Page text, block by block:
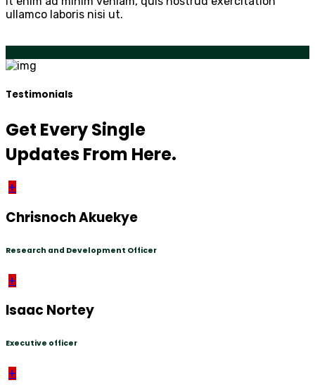
ullamco laboris nisi ut.
Testimonials
Get Every Single
Updates From Here.
+
Chrisnoch Akuekye
Research and Development Officer
+
Isaac Nortey
Executive officer
+